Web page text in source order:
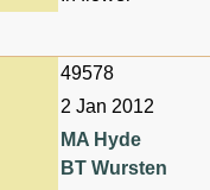
49578
2 Jan 2012
MA Hyde
BT Wursten